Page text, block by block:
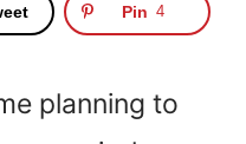
Pin 4
planning to